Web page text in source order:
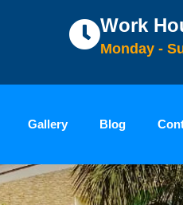
Work
Monday -
Gallery Blog